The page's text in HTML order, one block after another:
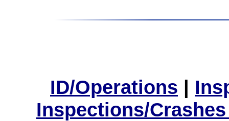
ID/Operations |
Inspections/